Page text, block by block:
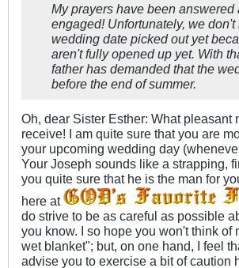
My prayers have been answered
engaged! Unfortunately, we don't
wedding date picked out yet
aren't fully opened up yet. With
father has demanded that the
before the end of summer.
Oh, dear Sister Esther: What pleasant
receive! I am quite sure that you are
your upcoming wedding day
Your Joseph sounds like a strapping,
you quite sure that he is the man for
here at
do strive to be as careful as possible
you know. I so hope you won't think of
wet blanket"; but, on one hand, I feel
advise you to exercise a bit of caution